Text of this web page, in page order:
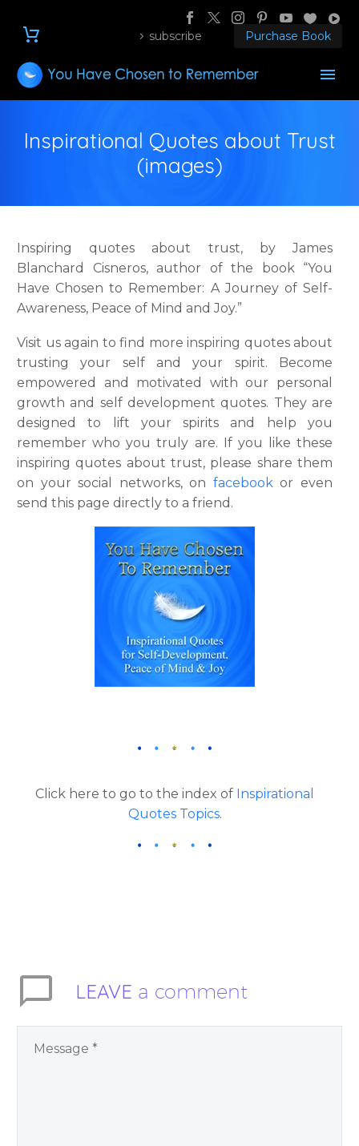
subscribe Purchase Book
Inspirational Quotes about Trust
(images)
Inspiring quotes about trust, by James
Blanchard Cisneros, author of the book “You
Have Chosen to Remember: A Journey of Self-
Awareness, Peace of Mind and Joy.”
Visit us again to find more inspiring quotes about
trusting your self and your spirit. Become
empowered and motivated with our personal
growth and self development quotes. They are
designed to lift your spirits and help you
remember who you truly are. If you like these
inspiring quotes about trust, please share them
on your social networks, on facebook or even
send this page directly to a friend.
Click here to go to the index of Inspirational
Quotes Topics.
LEAVE a comment